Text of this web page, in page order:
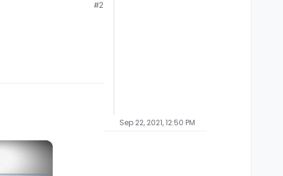
#2
×
Sep 22, 2021, 12:50 PM